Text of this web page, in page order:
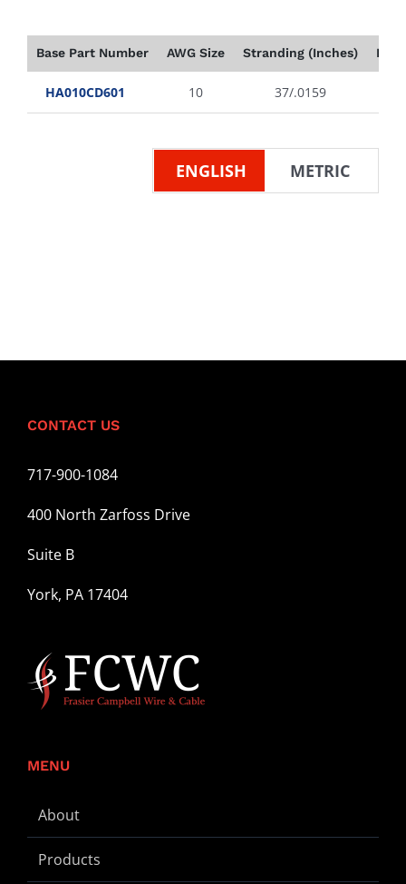
Base Part Number AWG Size Stranding (Inches)
HA010CD601 10 37/.0159
ENGLISH METRIC
CONTACT US
717-900-1084
400 North Zarfoss Drive
Suite B
York, PA 17404
MENU
About
Products